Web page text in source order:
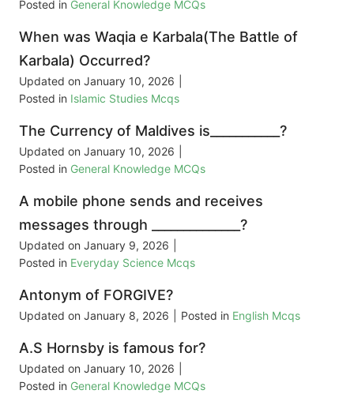
Posted in General Knowledge MCQs
When was Waqia e Karbala(The Battle of
Karbala) Occurred?
Updated on January 10, 2026
Posted in Islamic Studies Mcqs
The Currency of Maldives is___________?
Updated on January 10, 2026
Posted in General Knowledge MCQs
A mobile phone sends and receives
messages through ______________?
Updated on January 9, 2026
Posted in Everyday Science Mcqs
Antonym of FORGIVE?
Updated on January 8, 2026 Posted in English Mcqs
A.S Hornsby is famous for?
Updated on January 10, 2026
Posted in General Knowledge MCQs